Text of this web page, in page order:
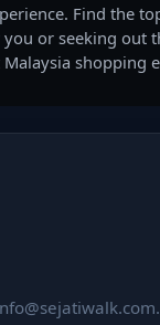
Find the
or seeking out
shopping